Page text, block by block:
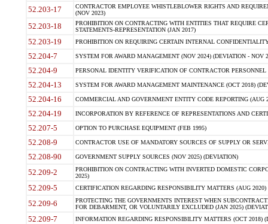
52.203-17
CONTRACTOR EMPLOYEE WHISTLEBLOWER RIGHTS AND
(NOV 2023)
52.203-18
PROHIBITION ON CONTRACTING WITH ENTITIES THAT REQUIRE
STATEMENTS-REPRESENTATION (JAN 2017)
52.203-19 PROHIBITION ON REQUIRING CERTAIN INTERNAL
52.204-7 SYSTEM FOR AWARD MANAGEMENT (NOV 2024) (DEVIATION - NOV
52.204-9 PERSONAL IDENTITY VERIFICATION OF CONTRACTOR PERSONNEL
52.204-13 SYSTEM FOR AWARD MANAGEMENT MAINTENANCE (OCT 2018)
52.204-16 COMMERCIAL AND GOVERNMENT ENTITY CODE REPORTING (AUG
52.204-19 INCORPORATION BY REFERENCE OF REPRESENTATIONS AND
52.207-5 OPTION TO PURCHASE EQUIPMENT (FEB 1995)
52.208-9 CONTRACTOR USE OF MANDATORY SOURCES OF SUPPLY OR
52.208-90 GOVERNMENT SUPPLY SOURCES (NOV 2025) (DEVIATION)
52.209-2
PROHIBITION ON CONTRACTING WITH INVERTED DOMESTIC
2025)
52.209-5 CERTIFICATION REGARDING RESPONSIBILITY MATTERS (AUG
52.209-6
PROTECTING THE GOVERNMENTS INTEREST WHEN
FOR DEBARMENT, OR VOLUNTARILY EXCLUDED (JAN 2025)
52.209-7 INFORMATION REGARDING RESPONSIBILITY MATTERS (OCT 2018)